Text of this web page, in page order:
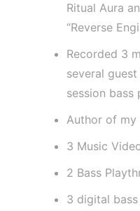
Ritual Aura
“Reverse
Recorded 3
several
session bass
Author of
3 Music
2 Bass
3 digital